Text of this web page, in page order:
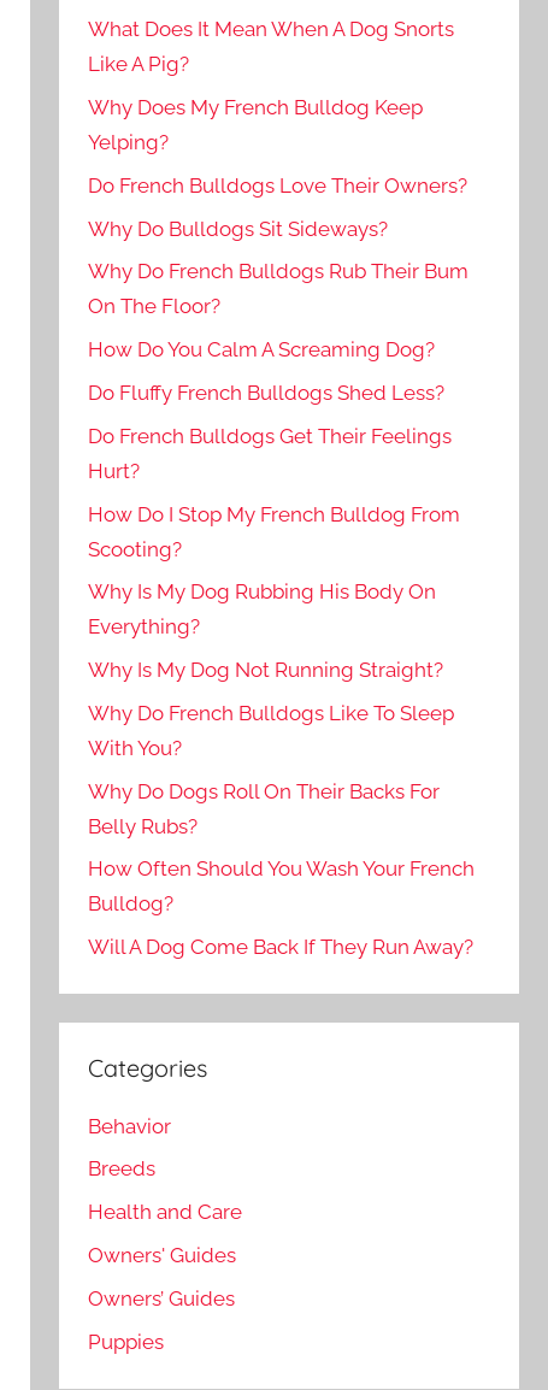
What Does It Mean When A Dog Snorts
Like A Pig?
Why Does My French Bulldog Keep
Yelping?
Do French Bulldogs Love Their Owners?
Why Do Bulldogs Sit Sideways?
Why Do French Bulldogs Rub Their Bum
On The Floor?
How Do You Calm A Screaming Dog?
Do Fluffy French Bulldogs Shed Less?
Do French Bulldogs Get Their Feelings
Hurt?
How Do I Stop My French Bulldog From
Scooting?
Why Is My Dog Rubbing His Body On
Everything?
Why Is My Dog Not Running Straight?
Why Do French Bulldogs Like To Sleep
With You?
Why Do Dogs Roll On Their Backs For
Belly Rubs?
How Often Should You Wash Your French
Bulldog?
Will A Dog Come Back If They Run Away?
Categories
Behavior
Breeds
Health and Care
Owners' Guides
Owners’ Guides
Puppies